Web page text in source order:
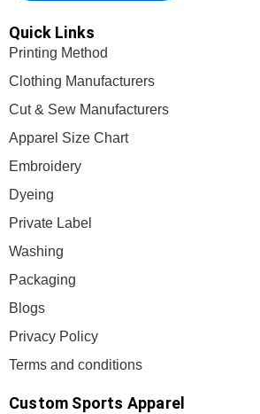
Quick Links
Printing Method
Clothing Manufacturers
Cut & Sew Manufacturers
Apparel Size Chart
Embroidery
Dyeing
Private Label
Washing
Packaging
Blogs
Privacy Policy
Terms and conditions
Custom Sports Apparel